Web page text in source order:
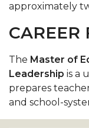
approximately
CAREER
The Master of
Leadership is a
prepares
and school-